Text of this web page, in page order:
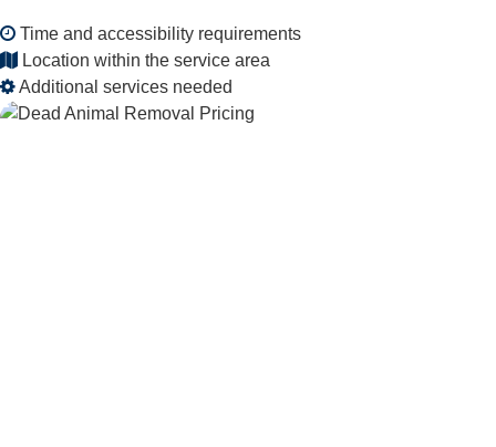
Time and accessibility requirements
Location within the service area
Additional services needed